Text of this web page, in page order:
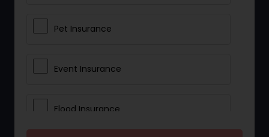
Pet Insurance
Event Insurance
Flood Insurance